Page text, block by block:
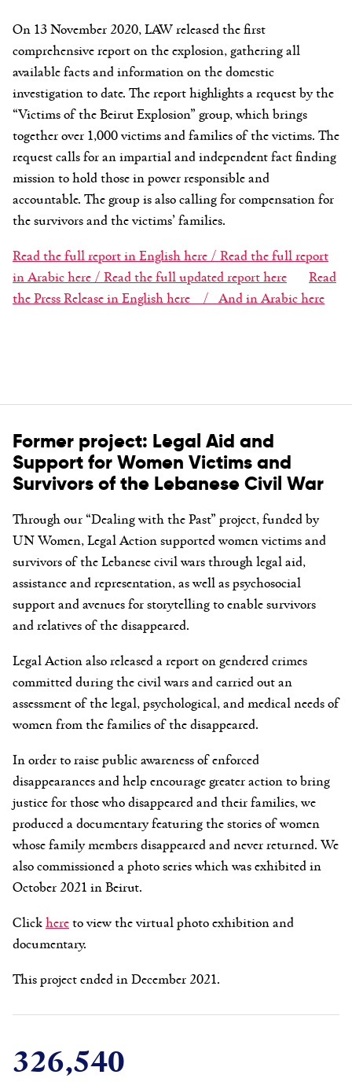
On 13 November 2020, LAW released the first
comprehensive report on the explosion, gathering all
available facts and information on the domestic
investigation to date. The report highlights a request by the
“Victims of the Beirut Explosion” group, which brings
together over 1,000 victims and families of the victims. The
request calls for an impartial and independent fact finding
mission to hold those in power responsible and
accountable. The group is also calling for compensation for
the survivors and the victims’ families.
Read the full report in English here / Read the full report
in Arabic here / Read the full updated report here
Read
the Press Release in English here / And in Arabic here
Former project: Legal Aid and
Support for Women Victims and
Survivors of the Lebanese Civil War
Through our “Dealing with the Past” project, funded by
UN Women, Legal Action supported women victims and
survivors of the Lebanese civil wars through legal aid,
assistance and representation, as well as psychosocial
support and avenues for storytelling to enable survivors
and relatives of the disappeared.
Legal Action also released a report on gendered crimes
committed during the civil wars and carried out an
assessment of the legal, psychological, and medical needs of
women from the families of the disappeared.
In order to raise public awareness of enforced
disappearances and help encourage greater action to bring
justice for those who disappeared and their families, we
produced a documentary featuring the stories of women
whose family members disappeared and never returned. We
also commissioned a photo series which was exhibited in
October 2021 in Beirut.
Clickhereto view the virtual photo exhibition and
documentary.
This project ended in December 2021.
326,540